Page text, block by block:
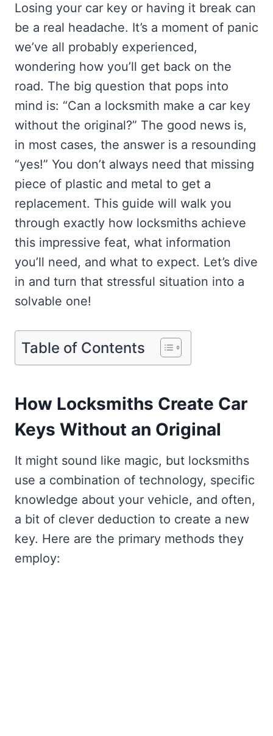
Losing your car key or having it break can
be a real headache. It’s a moment of panic
we’ve all probably experienced,
wondering how you’ll get back on the
road. The big question that pops into
mind is: “Can a locksmith make a car key
without the original?” The good news is,
in most cases, the answer is a resounding
“yes!” You don’t always need that missing
piece of plastic and metal to get a
replacement. This guide will walk you
through exactly how locksmiths achieve
this impressive feat, what information
you’ll need, and what to expect. Let’s dive
in and turn that stressful situation into a
solvable one!
Table of Contents
How Locksmiths Create Car
Keys Without an Original
It might sound like magic, but locksmiths
use a combination of technology, specific
knowledge about your vehicle, and often,
a bit of clever deduction to create a new
key. Here are the primary methods they
employ: